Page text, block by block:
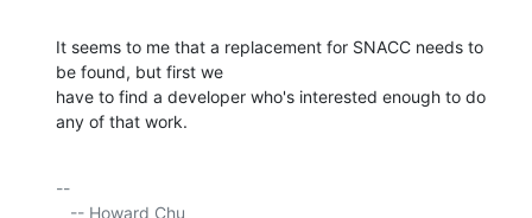
It seems to me that a replacement for SNACC needs to
be found, but first we
have to find a developer who's interested enough to do
any of that work.
--